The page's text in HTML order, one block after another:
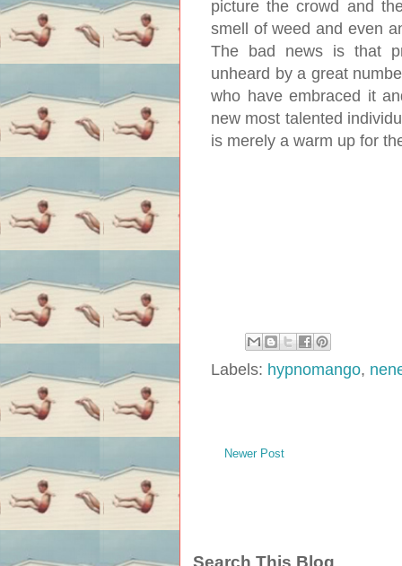
picture the crowd and
smell of weed and even
The bad news is that
unheard by a great
who have embraced it
new most talented
is merely a warm up for
Labels: hypnomango,
Newer Post
Search This Blog